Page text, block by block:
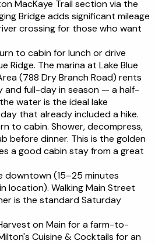
MacKaye Trail section via the
Bridge adds significant mileage
crossing for those who want
to cabin for lunch or drive
Ridge. The marina at Lake Blue
(788 Dry Branch Road) rents
full-day in season — a half-
water is the ideal lake
that already included a hike.
to cabin. Shower, decompress,
before dinner. This is the golden
a good cabin stay from a great
downtown (15–25 minutes
location). Walking Main Street
is the standard Saturday
on Main for a farm-to-
Cuisine & Cocktails for an